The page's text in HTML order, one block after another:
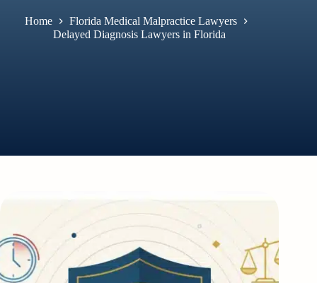
Home
Florida Medical Malpractice Lawyers
Delayed Diagnosis Lawyers in Florida